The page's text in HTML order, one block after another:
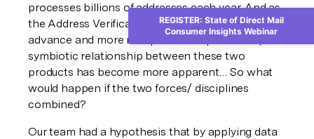
processes billions of addresses each year. And as
the Address Verification API continues to
advance and more mail pieces are processed, a
symbiotic relationship between these two
products has become more apparent… So what
would happen if the two forces/ disciplines
combined?
Our team had a hypothesis that by applying data
REGISTER: State of Direct Mail
Consumer Insights Webinar